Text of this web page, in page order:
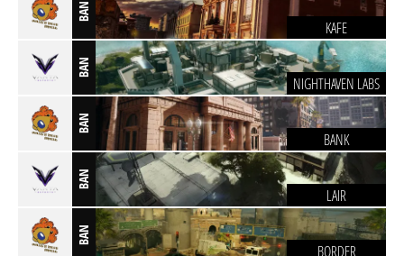
BAN
KAFE
BAN
NIGHTHAVEN LABS
BAN
BANK
BAN
LAIR
BAN
BORDER